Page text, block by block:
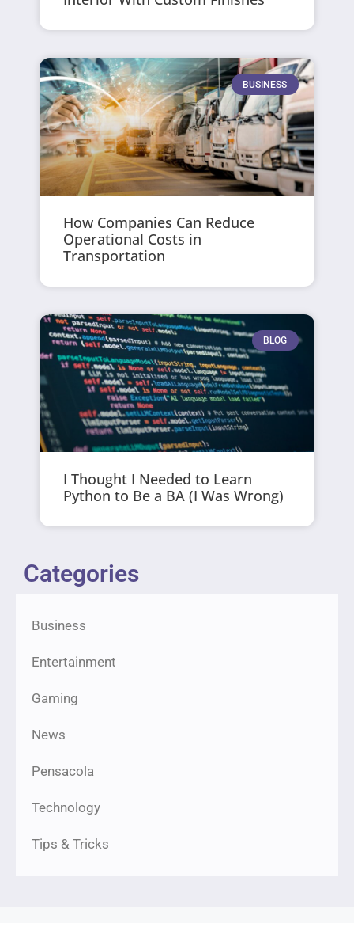
BUSINESS
How Companies Can Reduce
Operational Costs in
Transportation
BLOG
I Thought I Needed to Learn
Python to Be a BA (I Was Wrong)
Categories
Business
Entertainment
Gaming
News
Pensacola
Technology
Tips & Tricks